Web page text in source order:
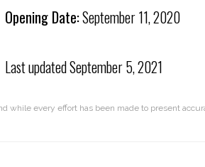
Opening Date:September 11, 2020
Last updatedSeptember 5, 2021
while every effort has been made to present